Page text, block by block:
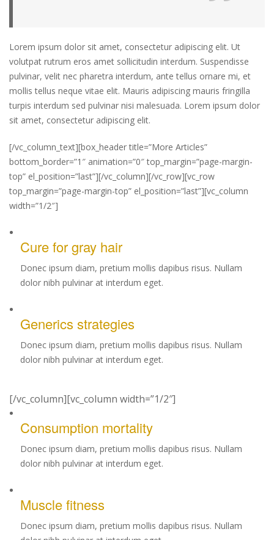
Lorem ipsum dolor sit amet, consectetur adipiscing elit. Ut
volutpat rutrum eros amet sollicitudin interdum. Suspendisse
pulvinar, velit nec pharetra interdum, ante tellus ornare mi, et
mollis tellus neque vitae elit. Mauris adipiscing mauris fringilla
turpis interdum sed pulvinar nisi malesuada. Lorem ipsum dolor
sit amet, consectetur adipiscing elit.
[/vc_column_text][box_header title=”More Articles”
bottom_border=”1″ animation=”0″ top_margin=”page-margin-
top” el_position=”last”][/vc_column][/vc_row][vc_row
top_margin=”page-margin-top” el_position=”last”][vc_column
width=”1/2″]
Cure for gray hair
Donec ipsum diam, pretium mollis dapibus risus. Nullam
dolor nibh pulvinar at interdum eget.
Generics strategies
Donec ipsum diam, pretium mollis dapibus risus. Nullam
dolor nibh pulvinar at interdum eget.
[/vc_column][vc_column width=”1/2″]
Consumption mortality
Donec ipsum diam, pretium mollis dapibus risus. Nullam
dolor nibh pulvinar at interdum eget.
Muscle fitness
Donec ipsum diam, pretium mollis dapibus risus. Nullam